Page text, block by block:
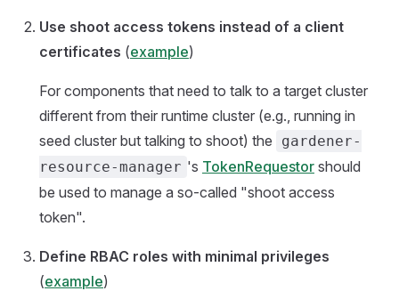
Use shoot access tokens instead of a client
certificates (example)
For components that need to talk to a target cluster
different from their runtime cluster (e.g., running in
seed cluster but talking to shoot) the
gardener-
resource-manager 's TokenRequestor should
be used to manage a so-called "shoot access
token".
Define RBAC roles with minimal privileges
(example)